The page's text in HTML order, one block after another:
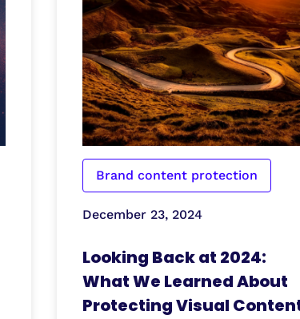
Brand content protection
December 23, 2024
Looking Back at 2024:
What We Learned About
Protecting Visual